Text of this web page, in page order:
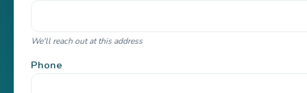
We'll reach out at this address
Phone